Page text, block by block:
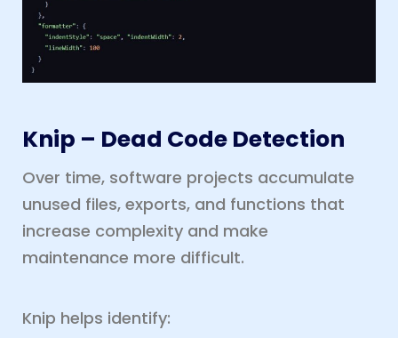
Knip – Dead Code Detection
Over time, software projects accumulate
unused files, exports, and functions that
increase complexity and make
maintenance more difficult.
Knip helps identify: